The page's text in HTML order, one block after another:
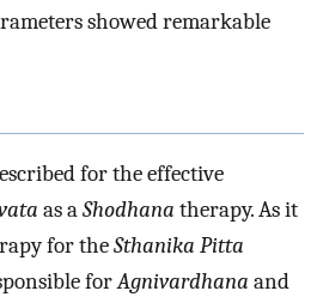
showed remarkable
for the effective
as aShodhana therapy. As it
for theSthanika Pitta
forAgnivardhana and